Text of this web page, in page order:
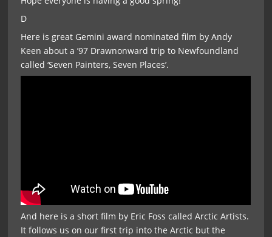
D
Here is great Gemini award nominated film by Andy
Keen about a ’97 Drawnonward trip to Newfoundland
called ‘Seven Painters, Seven Places’.
And here is a short film by Eric Foss called Arctic Artists.
It follows us on our first trip into the Arctic but the